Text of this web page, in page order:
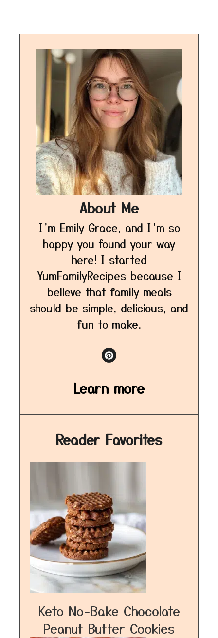
About Me
I’m Emily Grace, and I’m so
happy you found your way
here! I started
YumFamilyRecipes because I
believe that family meals
should be simple, delicious, and
fun to make.
Learn more
Reader Favorites
Keto No-Bake Chocolate
Peanut Butter Cookies